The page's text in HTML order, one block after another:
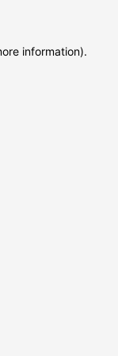
information).